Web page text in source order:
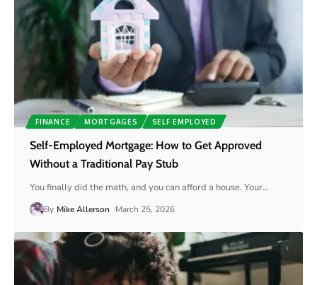
FINANCE MORTGAGES SELF EMPLOYED
Self-Employed Mortgage: How to Get Approved
Without a Traditional Pay Stub
You finally did the math, and you can afford a house. Your…
By Mike Allerson March 25, 2026